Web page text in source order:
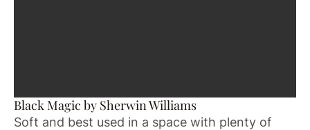
Black Magic by Sherwin Williams
Soft and best used in a space with plenty of